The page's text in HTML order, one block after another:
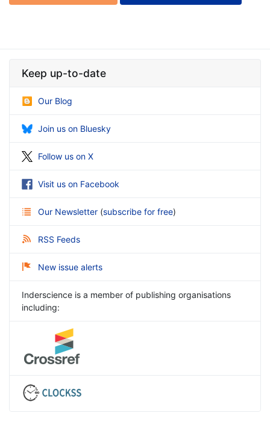
Keep up-to-date
Our Blog
Join us on Bluesky
Follow us on X
Visit us on Facebook
Our Newsletter (subscribe for free)
RSS Feeds
New issue alerts
Inderscience is a member of publishing organisations
including: